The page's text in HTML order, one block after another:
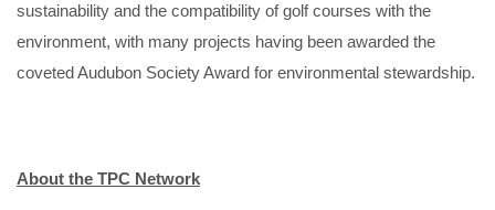
sustainability and the compatibility of golf courses with the
environment, with many projects having been awarded the
coveted Audubon Society Award for environmental stewardship.
About the TPC Network